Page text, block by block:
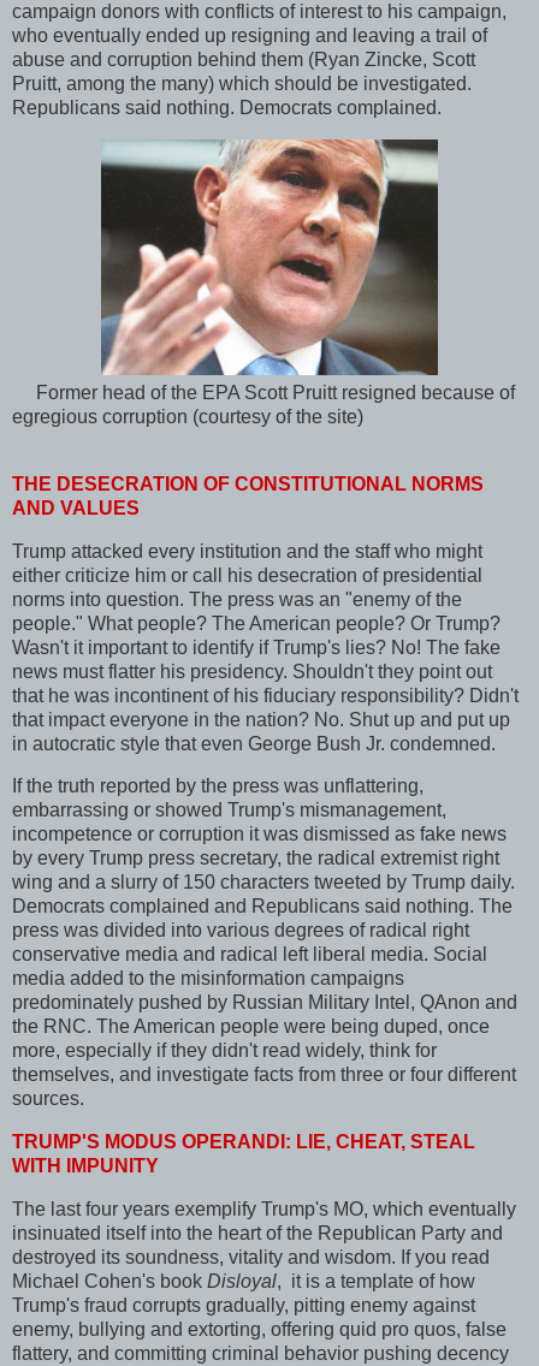
campaign donors with conflicts of interest to his campaign,
who eventually ended up resigning and leaving a trail of
abuse and corruption behind them (Ryan Zincke, Scott
Pruitt, among the many) which should be investigated.
Republicans said nothing. Democrats complained.
Former head of the EPA Scott Pruitt resigned because of
egregious corruption (courtesy of the site)
THE DESECRATION OF CONSTITUTIONAL NORMS
AND VALUES
Trump attacked every institution and the staff who might
either criticize him or call his desecration of presidential
norms into question. The press was an "enemy of the
people." What people? The American people? Or Trump?
Wasn't it important to identify if Trump's lies? No! The fake
news must flatter his presidency. Shouldn't they point out
that he was incontinent of his fiduciary responsibility? Didn't
that impact everyone in the nation? No. Shut up and put up
in autocratic style that even George Bush Jr. condemned.
If the truth reported by the press was unflattering,
embarrassing or showed Trump's mismanagement,
incompetence or corruption it was dismissed as fake news
by every Trump press secretary, the radical extremist right
wing and a slurry of 150 characters tweeted by Trump daily.
Democrats complained and Republicans said nothing. The
press was divided into various degrees of radical right
conservative media and radical left liberal media. Social
media added to the misinformation campaigns
predominately pushed by Russian Military Intel, QAnon and
the RNC. The American people were being duped, once
more, especially if they didn't read widely, think for
themselves, and investigate facts from three or four different
sources.
TRUMP'S MODUS OPERANDI: LIE, CHEAT, STEAL
WITH IMPUNITY
The last four years exemplify Trump's MO, which eventually
insinuated itself into the heart of the Republican Party and
destroyed its soundness, vitality and wisdom. If you read
Michael Cohen's book Disloyal, it is a template of how
Trump's fraud corrupts gradually, pitting enemy against
enemy, bullying and extorting, offering quid pro quos, false
flattery, and committing criminal behavior pushing decency